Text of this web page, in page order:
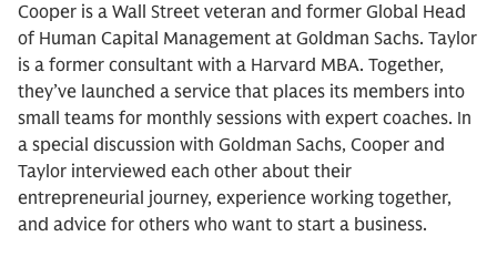
Cooper is a Wall Street veteran and former Global Head
of Human Capital Management at Goldman Sachs. Taylor
is a former consultant with a Harvard MBA. Together,
they’ve launched a service that places its members into
small teams for monthly sessions with expert coaches. In
a special discussion with Goldman Sachs, Cooper and
Taylor interviewed each other about their
entrepreneurial journey, experience working together,
and advice for others who want to start a business.